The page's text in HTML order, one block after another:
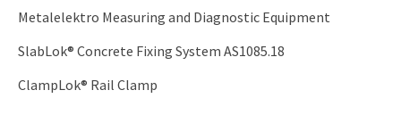
Metalelektro Measuring and Diagnostic Equipment
SlabLok® Concrete Fixing System AS1085.18
ClampLok® Rail Clamp